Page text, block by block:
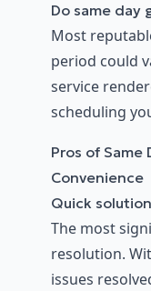
Do same day
Most
period could
service
scheduling
Pros of Same
Convenience
Quick solution
The most
resolution.
issues